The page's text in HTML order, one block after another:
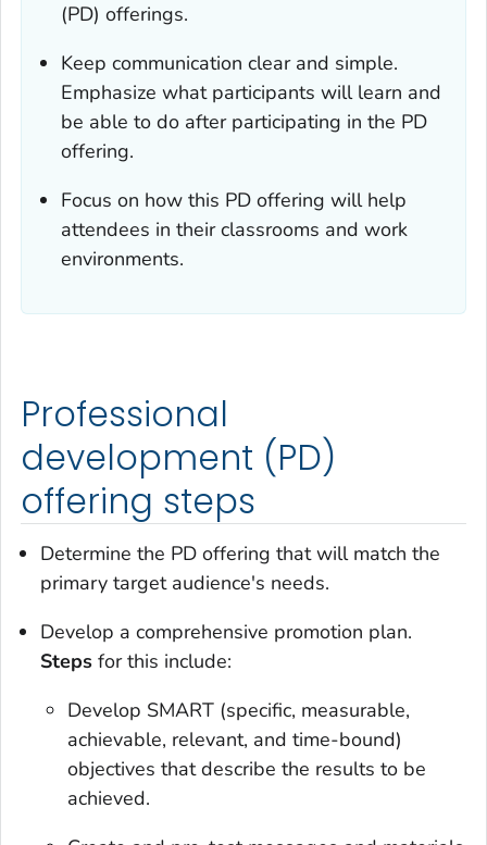
(PD) offerings.
Keep communication clear and simple.
Emphasize what participants will learn and
be able to do after participating in the PD
offering.
Focus on how this PD offering will help
attendees in their classrooms and work
environments.
Professional
development (PD)
offering steps
Determine the PD offering that will match the
primary target audience's needs.
Develop a comprehensive promotion plan.
Steps for this include:
Develop SMART (specific, measurable,
achievable, relevant, and time-bound)
objectives that describe the results to be
achieved.